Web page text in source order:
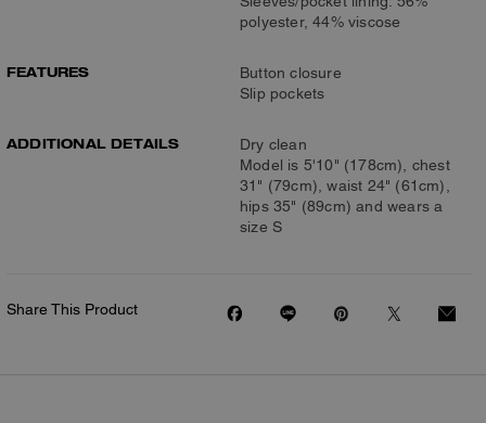
polyester, 44% viscose
FEATURES
Button closure
Slip pockets
ADDITIONAL DETAILS
Dry clean
Model is 5'10" (178cm), chest
31" (79cm), waist 24" (61cm),
hips 35" (89cm) and wears a
size S
Share This Product